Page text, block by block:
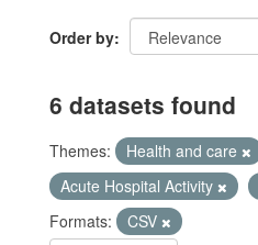
Order by
6 datasets found
Themes: Health and care
Acute Hospital Activity
Formats:
CSV